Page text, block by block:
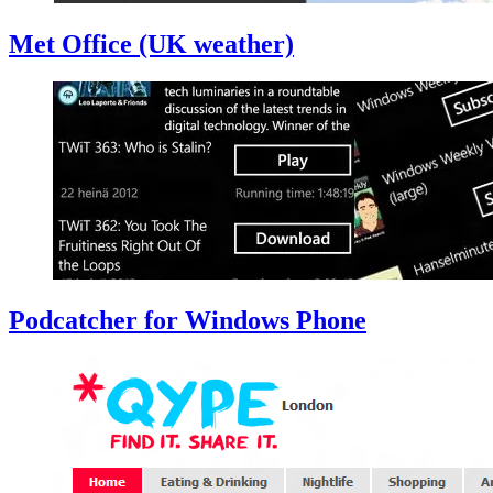
Met Office (UK weather)
Podcatcher for Windows Phone